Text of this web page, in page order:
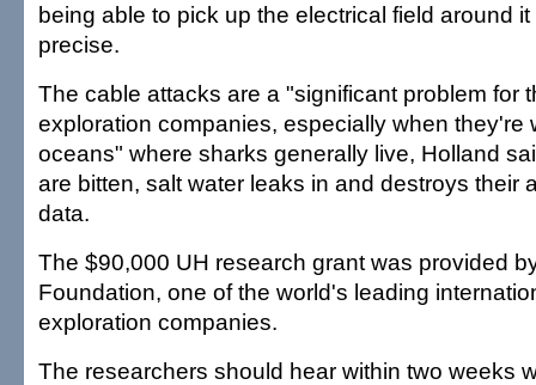
being able to pick up the electrical field around
precise.
The cable attacks are a "significant problem for
exploration companies, especially when they're
oceans" where sharks generally live, Holland
are bitten, salt water leaks in and destroys their
data.
The $90,000 UH research grant was provided
Foundation, one of the world's leading
exploration companies.
The researchers should hear within two weeks